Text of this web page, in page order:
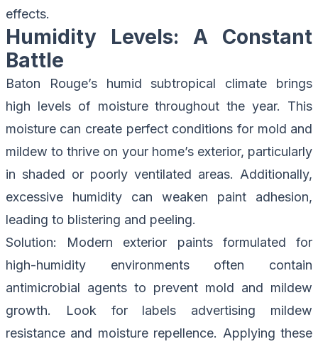
effects.
Humidity Levels: A Constant
Battle
Baton Rouge’s humid subtropical climate brings
high levels of moisture throughout the year. This
moisture can create perfect conditions for mold and
mildew to thrive on your home’s exterior, particularly
in shaded or poorly ventilated areas. Additionally,
excessive humidity can weaken paint adhesion,
leading to blistering and peeling.
Solution: Modern exterior paints formulated for
high-humidity environments often contain
antimicrobial agents to prevent mold and mildew
growth. Look for labels advertising mildew
resistance and moisture repellence. Applying these